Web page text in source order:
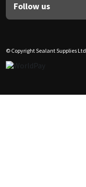
Follow us
© Copyright Sealant Supplies Ltd